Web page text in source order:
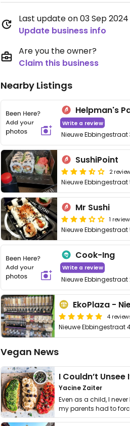
Last update on 03 Sep
Update business info
Are you the owner?
Claim this business
Nearby Listings
Helpman's
Write a review
Nieuwe Ebbingestraat
SushiPoint
2
Nieuwe Ebbingestraat
Mr Sushi
1 review
Nieuwe Ebbingestraat
Cook-Ing
Write a review
Nieuwe Ebbingestraat
4
Vegan News
Yacine Zaiter
Even as a child, I
my parents had to
it. I …